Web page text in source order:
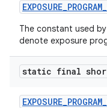
The constant used by
denote exposure
static final